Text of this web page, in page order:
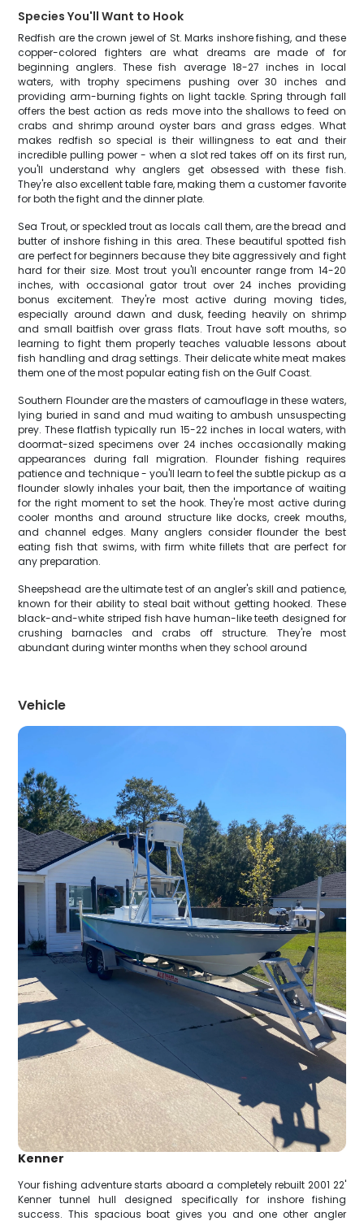
Species You'll Want to Hook
Redfish are the crown jewel of St. Marks inshore fishing, and these
copper-colored fighters are what dreams are made of for
beginning anglers. These fish average 18-27 inches in local
waters, with trophy specimens pushing over 30 inches and
providing arm-burning fights on light tackle. Spring through fall
offers the best action as reds move into the shallows to feed on
crabs and shrimp around oyster bars and grass edges. What
makes redfish so special is their willingness to eat and their
incredible pulling power - when a slot red takes off on its first run,
you'll understand why anglers get obsessed with these fish.
They're also excellent table fare, making them a customer favorite
for both the fight and the dinner plate.
Sea Trout, or speckled trout as locals call them, are the bread and
butter of inshore fishing in this area. These beautiful spotted fish
are perfect for beginners because they bite aggressively and fight
hard for their size. Most trout you'll encounter range from 14-20
inches, with occasional gator trout over 24 inches providing
bonus excitement. They're most active during moving tides,
especially around dawn and dusk, feeding heavily on shrimp
and small baitfish over grass flats. Trout have soft mouths, so
learning to fight them properly teaches valuable lessons about
fish handling and drag settings. Their delicate white meat makes
them one of the most popular eating fish on the Gulf Coast.
Southern Flounder are the masters of camouflage in these waters,
lying buried in sand and mud waiting to ambush unsuspecting
prey. These flatfish typically run 15-22 inches in local waters, with
doormat-sized specimens over 24 inches occasionally making
appearances during fall migration. Flounder fishing requires
patience and technique - you'll learn to feel the subtle pickup as a
flounder slowly inhales your bait, then the importance of waiting
for the right moment to set the hook. They're most active during
cooler months and around structure like docks, creek mouths,
and channel edges. Many anglers consider flounder the best
eating fish that swims, with firm white fillets that are perfect for
any preparation.
Sheepshead are the ultimate test of an angler's skill and patience,
known for their ability to steal bait without getting hooked. These
black-and-white striped fish have human-like teeth designed for
crushing barnacles and crabs off structure. They're most
abundant during winter months when they school around
Vehicle
Kenner
Your fishing adventure starts aboard a completely rebuilt 2001 22'
Kenner tunnel hull designed specifically for inshore fishing
success. This spacious boat gives you and one other angler